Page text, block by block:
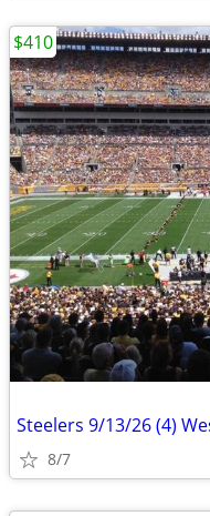
8/7
$410